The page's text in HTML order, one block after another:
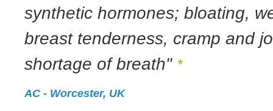
synthetic hormones; bloating,
breast tenderness, cramp and
shortage of breath" *
AC - Worcester, UK